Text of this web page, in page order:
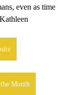
even as time
Month